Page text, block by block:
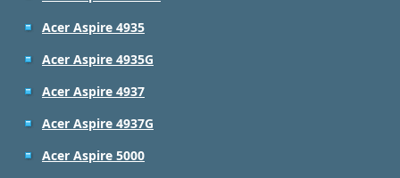
Acer Aspire 4935
Acer Aspire 4935G
Acer Aspire 4937
Acer Aspire 4937G
Acer Aspire 5000